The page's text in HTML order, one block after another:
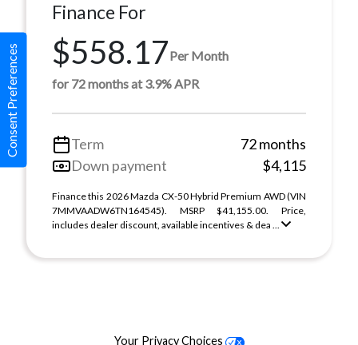
Finance For
$558.17Per Month
for 72 months at 3.9% APR
Term
72 months
Down payment
$4,115
Finance this 2026 Mazda CX-50 Hybrid Premium AWD (VIN
7MMVAADW6TN164545). MSRP $41,155.00. Price,
includes dealer discount, available incentives & dea ...
Consent Preferences
Your Privacy Choices